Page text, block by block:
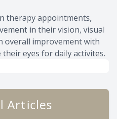
therapy appointments,
in their vision, visual
overall improvement with
eyes for daily activites.
Articles